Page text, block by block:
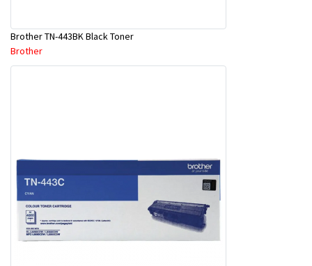
Brother TN-443BK Black Toner
Brother